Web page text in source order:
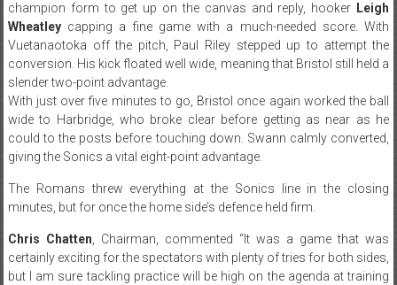
champion form to get up on the canvas and reply, hooker Leigh
Wheatleycapping a fine game with a much-needed score. With
Vuetanaotoka off the pitch, Paul Riley stepped up to attempt the
conversion. His kick floated well wide, meaning that Bristol still held a
slender two-point advantage.
With just over five minutes to go, Bristol once again worked the ball
wide to Harbridge, who broke clear before getting as near as he
could to the posts before touching down. Swann calmly converted,
giving the Sonics a vital eight-point advantage.
The Romans threw everything at the Sonics line in the closing
minutes, but for once the home side’s defence held firm.
Chris Chatten, Chairman, commented “It was a game that was
certainly exciting for the spectators with plenty of tries for both sides,
but I am sure tackling practice will be high on the agenda at training